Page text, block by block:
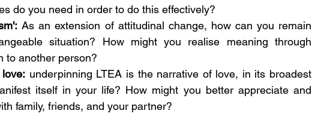
do you need in order to do this effectively?
As an extension of attitudinal change, how can you remain
situation? How might you realise meaning through
to another person?
underpinning LTEA is the narrative of love, in its broadest
itself in your life? How might you better appreciate and
family, friends, and your partner?